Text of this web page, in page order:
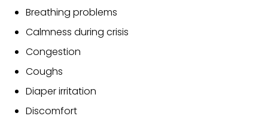
Breathing problems
Calmness during crisis
Congestion
Coughs
Diaper irritation
Discomfort